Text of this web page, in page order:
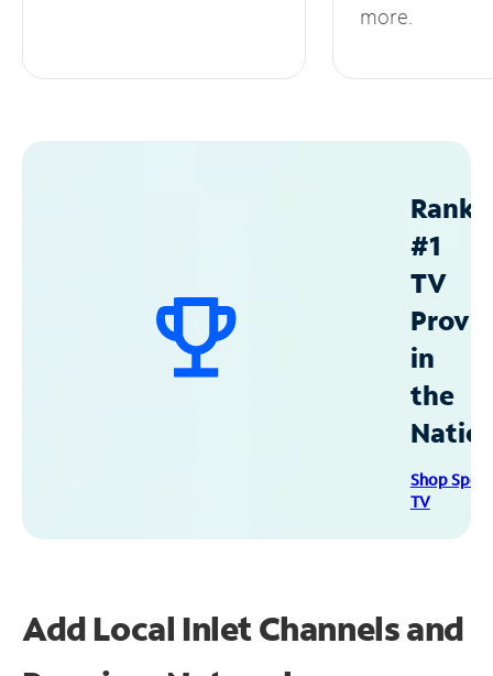
more.
#1
TV
in
the
Shop
TV
Add Local Inlet Channels and